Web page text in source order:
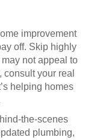
improvement
off. Skip highly
not appeal to
your real
helping homes
the-scenes
plumbing,